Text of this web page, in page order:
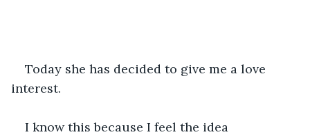
Today she has decided to give me a love
interest.
I know this because I feel the idea